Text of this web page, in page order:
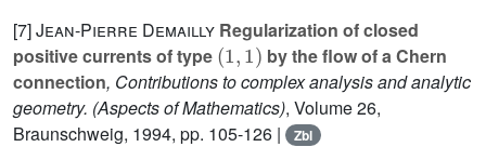
[7]Jean-Pierre Demailly Regularization of closed
positive currents of type
(1,1)
by the flow of a Chern
connection, Contributions to complex analysis and analytic
geometry. (Aspects of Mathematics), Volume 26,
Braunschweig, 1994, pp. 105-126 |
Zbl